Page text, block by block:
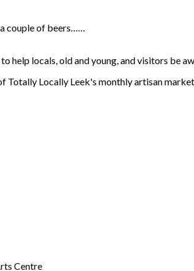
a couple of beers……
locals, old and young, and visitors be
Totally Locally Leek's monthly artisan market
Centre